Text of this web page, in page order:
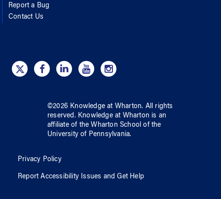
Report a Bug
Contact Us
©2026 Knowledge at Wharton. All rights
reserved. Knowledge at Wharton is an
affiliate of the Wharton School ofthe
University of Pennsylvania.
Privacy Policy
Report Accessibility Issues and Get Help